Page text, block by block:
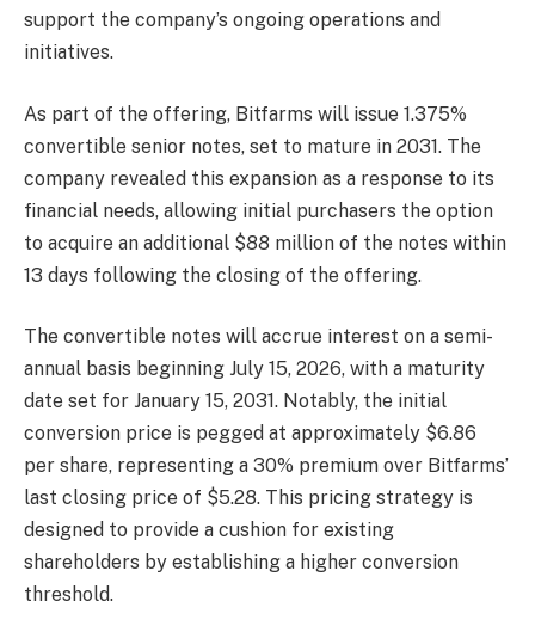
support the company’s ongoing operations and
initiatives.
As part of the offering, Bitfarms will issue 1.375%
convertible senior notes, set to mature in 2031. The
company revealed this expansion as a response to its
financial needs, allowing initial purchasers the option
to acquire an additional $88 million of the notes within
13 days following the closing of the offering.
The convertible notes will accrue interest on a semi-
annual basis beginning July 15, 2026, with a maturity
date set for January 15, 2031. Notably, the initial
conversion price is pegged at approximately $6.86
per share, representing a 30% premium over Bitfarms’
last closing price of $5.28. This pricing strategy is
designed to provide a cushion for existing
shareholders by establishing a higher conversion
threshold.